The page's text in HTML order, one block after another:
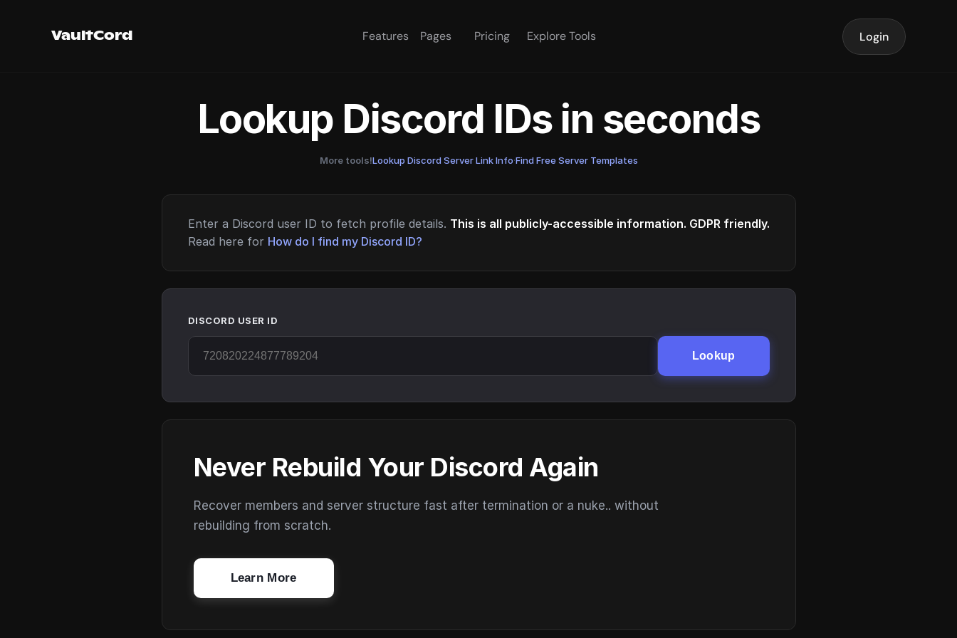
VaultCord Features Pages Pricing Explore Tools Login
Lookup Discord IDs in seconds
More tools!Lookup Discord Server Link Info·Find Free Server Templates
Enter a Discord user ID to fetch profile details. This is all publicly-accessible information. GDPR friendly.
Read here for How do I find my Discord ID?
DISCORD USER ID
Lookup
Never Rebuild Your Discord Again
Recover members and server structure fast after termination or a nuke.. without
rebuilding from scratch.
Learn More